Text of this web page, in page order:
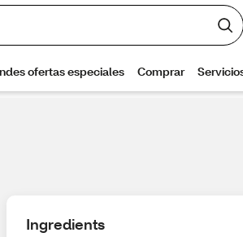
Ingredients